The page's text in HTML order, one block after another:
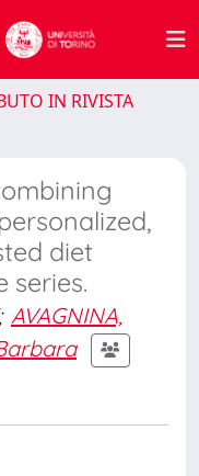
IN RIVISTA
diet
series.
AVAGNINA,